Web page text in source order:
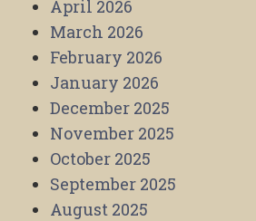
April 2026
March 2026
February 2026
January 2026
December 2025
November 2025
October 2025
September 2025
August 2025